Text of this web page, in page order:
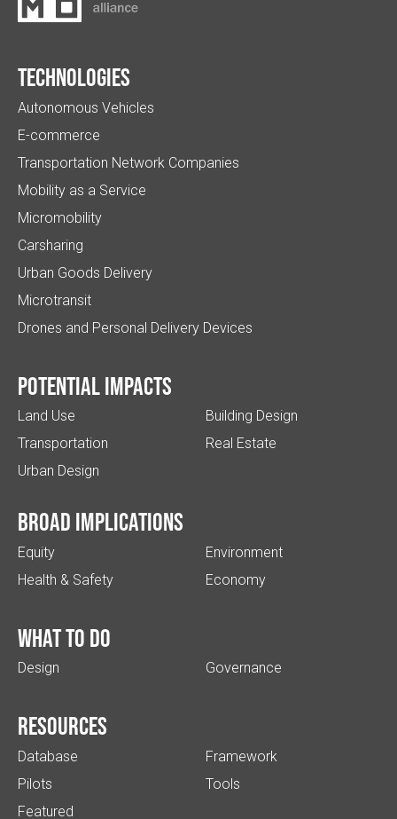
Technologies
Autonomous Vehicles
E-commerce
Transportation Network Companies
Mobility as a Service
Micromobility
Carsharing
Urban Goods Delivery
Microtransit
Drones and Personal Delivery Devices
Potential impacts
Land Use
Transportation
Urban Design
Building Design
Real Estate
Broad implications
Equity
Health & Safety
Environment
Economy
What to do
Design Governance
Resources
Database
Pilots
Featured
Framework
Tools